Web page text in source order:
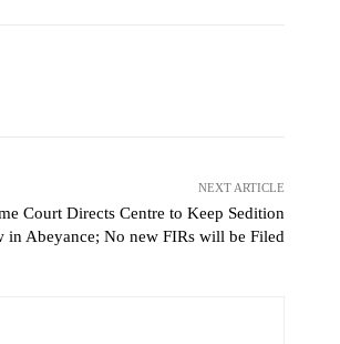
NEXT ARTICLE
Court Directs Centre to Keep Sedition
in Abeyance; No new FIRs will be Filed